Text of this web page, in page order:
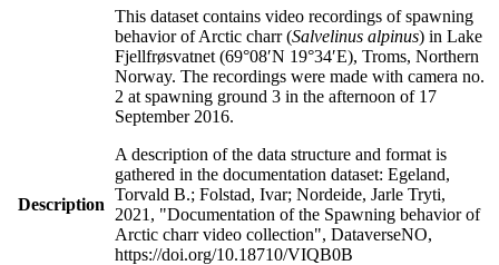
Description
This dataset contains video recordings of spawning
behavior of Arctic charr (Salvelinus alpinus) in Lake
Fjellfrøsvatnet (69°08′N 19°34′E), Troms, Northern
Norway. The recordings were made with camera no.
2 at spawning ground 3 in the afternoon of 17
September 2016.
A description of the data structure and format is
gathered in the documentation dataset: Egeland,
Torvald B.; Folstad, Ivar; Nordeide, Jarle Tryti,
2021, "Documentation of the Spawning behavior of
Arctic charr video collection", DataverseNO,
https://doi.org/10.18710/VIQB0B